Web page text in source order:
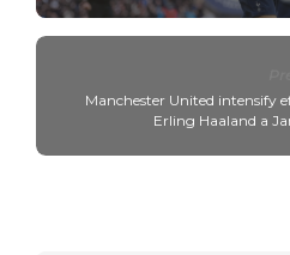
Manchester United intensify
Erling Haaland a